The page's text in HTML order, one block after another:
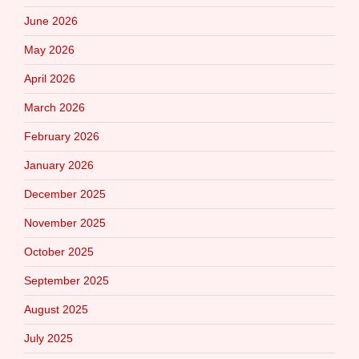
June 2026
May 2026
April 2026
March 2026
February 2026
January 2026
December 2025
November 2025
October 2025
September 2025
August 2025
July 2025